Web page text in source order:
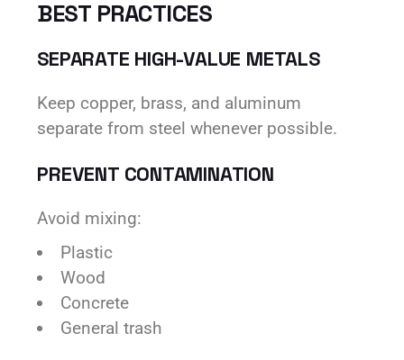
BEST PRACTICES
SEPARATE HIGH-VALUE METALS
Keep copper, brass, and aluminum
separate from steel whenever possible.
PREVENT CONTAMINATION
Avoid mixing:
Plastic
Wood
Concrete
General trash